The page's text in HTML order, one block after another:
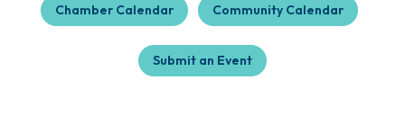
Chamber Calendar Community Calendar
Submit an Event